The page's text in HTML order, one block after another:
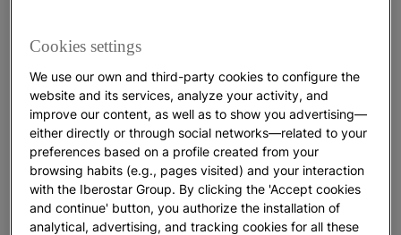
Where to See the amazing Wildlife
of the Caribbean
More
Cookies settings
We use our own and third-party cookies to configure the
website and its services, analyze your activity, and
improve our content, as well as to show you advertising—
either directly or through social networks—related to your
preferences based on a profile created from your
browsing habits (e.g., pages visited) and your interaction
with the Iberostar Group. By clicking the 'Accept cookies
and continue' button, you authorize the installation of
analytical, advertising, and tracking cookies for all these